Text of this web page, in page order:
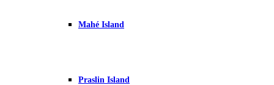
Mahé Island
Praslin Island